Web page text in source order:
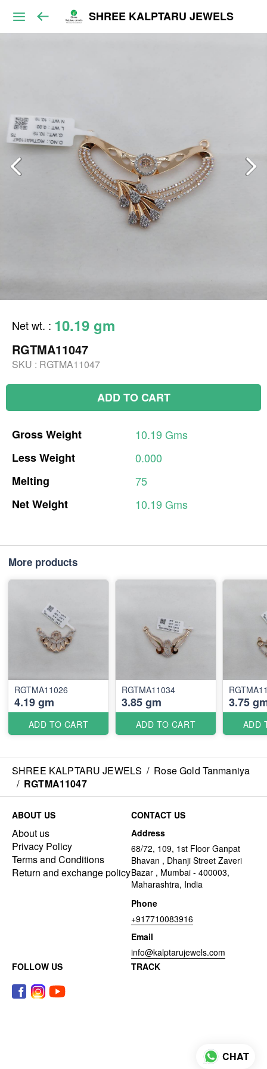
SHREE KALPTARU JEWELS
Net wt. : 10.19 gm
RGTMA11047
SKU : RGTMA11047
ADD TO CART
GrossWeight 10.19 Gms
LessWeight
0.000
Melting
75
NetWeight 10.19 Gms
More products
RGTMA11026
4.19 gm
ADD TO CART
RGTMA11034
3.85 gm
ADD TO CART
3.75
ADD
SHREE KALPTARU JEWELS / Rose Gold Tanmaniya
/ RGTMA11047
ABOUT US
About us
Privacy Policy
Terms and Conditions
Return and exchange policy
CONTACT US
Address
68/72, 109, 1st Floor Ganpat
Bhavan , Dhanji Street Zaveri
Bazar , Mumbai - 400003,
Maharashtra, India
Phone
+917710083916
Email
info@kalptarujewels.com
FOLLOW US
TRACK
CHAT